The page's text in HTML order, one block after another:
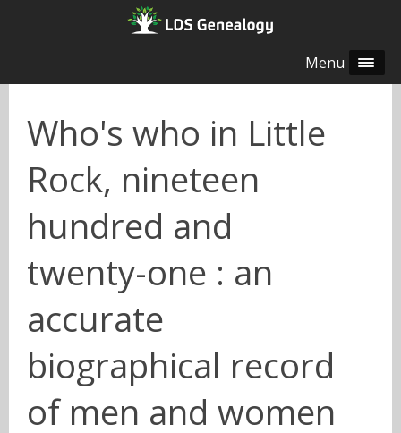
Menu
Who's who in Little
Rock, nineteen
hundred and
twenty-one : an
accurate
biographical record
of men and women